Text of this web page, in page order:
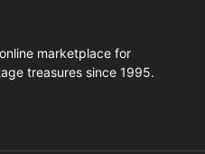
marketplace for
treasures since 1995.